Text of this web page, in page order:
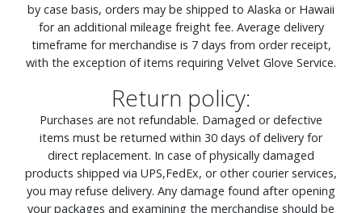
by case basis, orders may be shipped to Alaska or Hawaii
for an additional mileage freight fee. Average delivery
timeframe for merchandise is 7 days from order receipt,
with the exception of items requiring Velvet Glove Service.
Return policy:
Purchases are not refundable. Damaged or defective
items must be returned within 30 days of delivery for
direct replacement. In case of physically damaged
products shipped via UPS,FedEx, or other courier services,
you may refuse delivery. Any damage found after opening
your packages and examining the merchandise should be